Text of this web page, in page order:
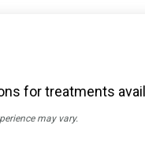
for treatments
may vary.